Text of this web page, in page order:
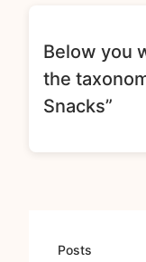
Below you
the
Snacks”
Posts